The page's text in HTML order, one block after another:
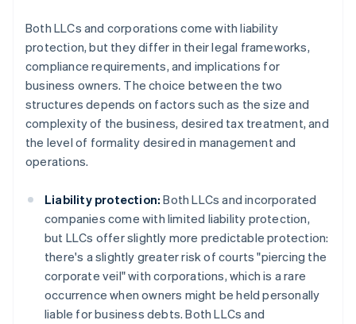
Both LLCs and corporations come with liability
protection, but they differ in their legal frameworks,
compliance requirements, and implications for
business owners. The choice between the two
structures depends on factors such as the size and
complexity of the business, desired tax treatment, and
the level of formality desired in management and
operations.
Liability protection: Both LLCs and incorporated
companies come with limited liability protection,
but LLCs offer slightly more predictable protection:
there's a slightly greater risk of courts "piercing the
corporate veil" with corporations, which is a rare
occurrence when owners might be held personally
liable for business debts. Both LLCs and